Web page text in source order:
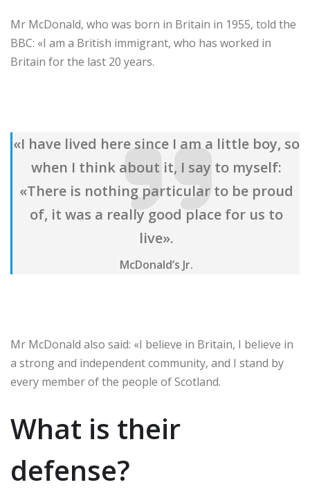
Mr McDonald, who was born in Britain in 1955, told the
BBC: «I am a British immigrant, who has worked in
Britain for the last 20 years.
«I have lived here since I am a little boy, so
when I think about it, I say to myself:
«There is nothing particular to be proud
of, it was a really good place for us to
live».
McDonald’s Jr.
Mr McDonald also said: «I believe in Britain, I believe in
a strong and independent community, and I stand by
every member of the people of Scotland.
What is their
defense?